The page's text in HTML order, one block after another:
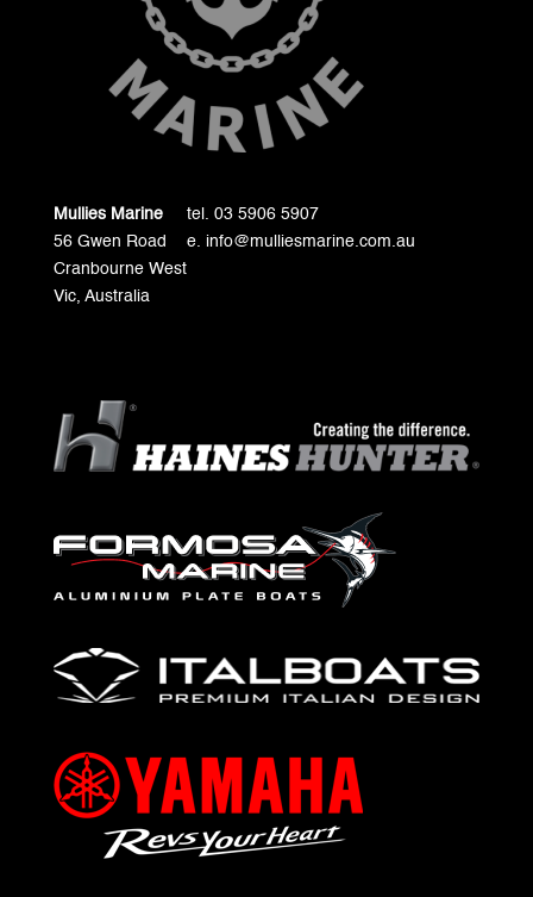
Mullies Marine
56 Gwen Road
Cranbourne West
Vic, Australia
tel. 03 5906 5907
e. info@mulliesmarine.com.au